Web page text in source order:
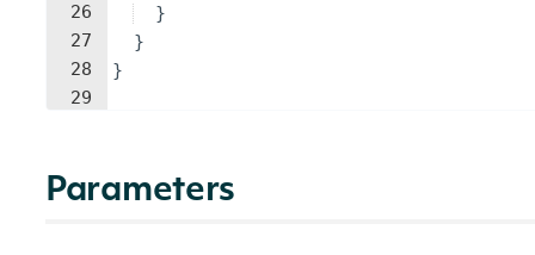
26
27
28
29
}
}
}
Parameters